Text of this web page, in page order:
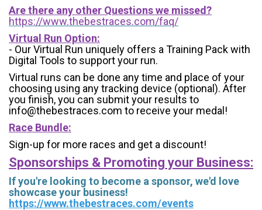
Are there any other Questions we missed?
https://www.thebestraces.com/faq/
Virtual Run Option:
- Our Virtual Run uniquely offers a Training Pack with
Digital Tools to support your run.
Virtual runs can be done any time and place of your
choosing using any tracking device (optional). After
you finish, you can submit your results to
info@thebestraces.com to receive your medal!
Race Bundle:
Sign-up for more races and get a discount!
Sponsorships & Promoting your Business:
If you're looking to become a sponsor, we'd love
showcase your business!
https://www.thebestraces.com/events